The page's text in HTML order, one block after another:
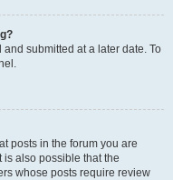
submitted at a later date. To
posts in the forum you are
also possible that the
whose posts require review